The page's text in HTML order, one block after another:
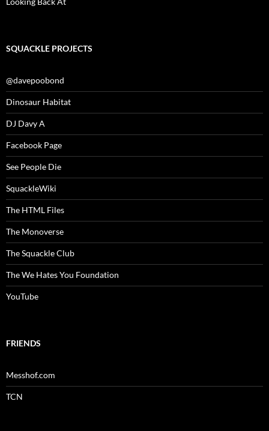
SQUACKLE PROJECTS
@davepoobond
Dinosaur Habitat
DJ Davy A
Facebook Page
See People Die
SquackleWiki
The HTML Files
The Monoverse
The Squackle Club
The We Hates You Foundation
YouTube
FRIENDS
Messhof.com
TCN